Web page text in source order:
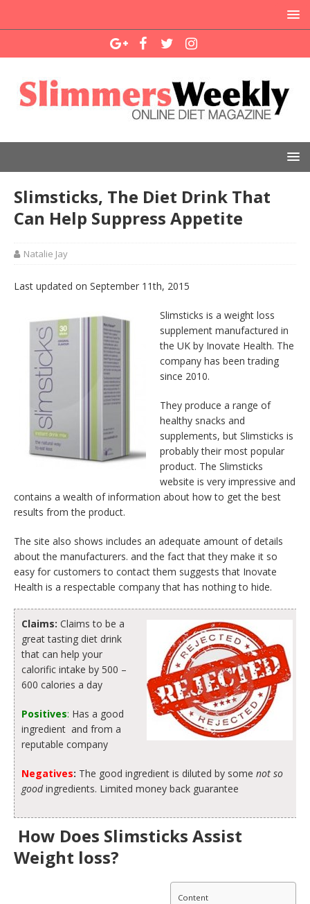
Slimsticks, The Diet Drink That
Can Help Suppress Appetite
Natalie Jay
Last updated on September 11th, 2015
Slimsticks is a weight loss
supplement manufactured in
the UK by Inovate Health. The
company has been trading
since 2010.
They produce a range of
healthy snacks and
supplements, but Slimsticks is
probably their most popular
product. The Slimsticks
website is very impressive and
contains a wealth of information about how to get the best
results from the product.
The site also shows includes an adequate amount of details
about the manufacturers. and the fact that they make it so
easy for customers to contact them suggests that Inovate
Health is a respectable company that has nothing to hide.
Claims: Claims to be a
great tasting diet drink
that can help your
calorific intake by 500 –
600 calories a day
Positives: Has a good
ingredient and from a
reputable company
Negatives: The good ingredient is diluted by some not so
goodingredients. Limited money back guarantee
How Does Slimsticks Assist
Weight loss?
Content